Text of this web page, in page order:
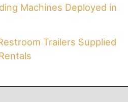
Machines Deployed in
Trailers Supplied